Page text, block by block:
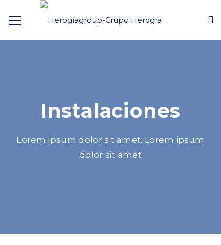
Instalaciones
Lorem ipsum dolor sit amet. Lorem ipsum
dolor sit amet